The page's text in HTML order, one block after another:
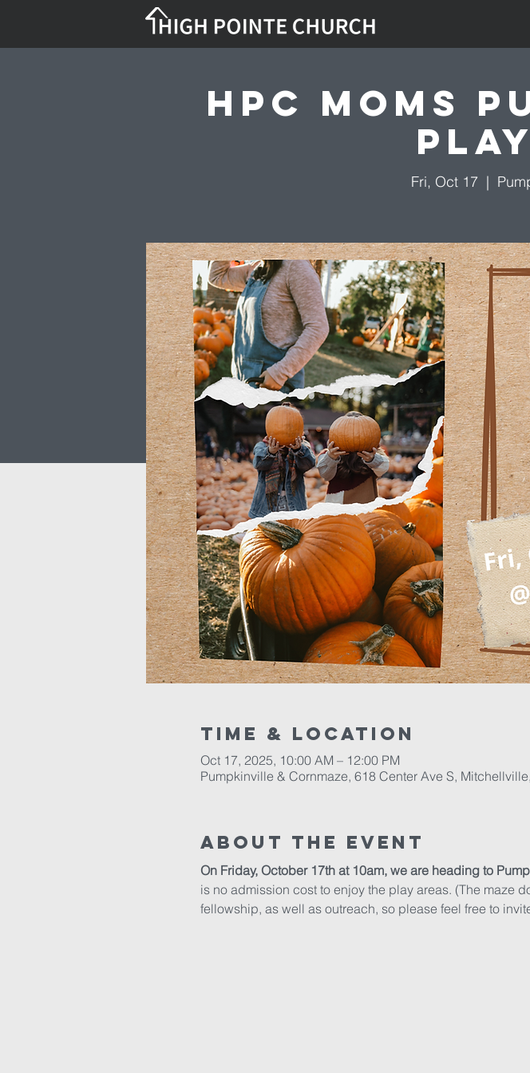
HPC Moms
Fri, Oct 17
  |
Time & Location
Oct 17, 2025, 10:00 AM – 12:00 PM
Pumpkinville & Cornmaze, 618 Center Ave S,
About The Event
On Friday, October 17th at 10am, we are heading to
is no admission cost to enjoy the play areas. (The maze
fellowship, as well as outreach, so please feel free to